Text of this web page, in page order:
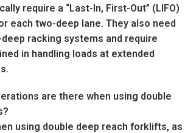
require a “Last-In, First-Out” (LIFO)
each two-deep lane. They also need
racking systems and require
in handling loads at extended
are there when using double
using double deep reach forklifts, as